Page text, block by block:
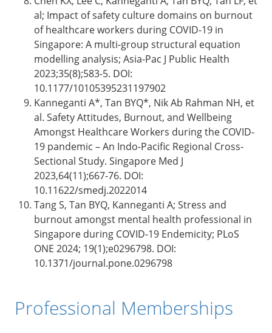
al; Impact of safety culture domains on burnout
of healthcare workers during COVID-19 in
Singapore: A multi-group structural equation
modelling analysis; Asia-Pac J Public Health
2023;35(8);583-5. DOI:
10.1177/10105395231197902
Kanneganti A*, Tan BYQ*, Nik Ab Rahman NH, et
al. Safety Attitudes, Burnout, and Wellbeing
Amongst Healthcare Workers during the COVID-
19 pandemic – An Indo-Pacific Regional Cross-
Sectional Study. Singapore Med J
2023,64(11);667-76. DOI:
10.11622/smedj.2022014
Tang S, Tan BYQ, Kanneganti A; Stress and
burnout amongst mental health professional in
Singapore during COVID-19 Endemicity; PLoS
ONE 2024; 19(1);e0296798. DOI:
10.1371/journal.pone.0296798
Professional Memberships